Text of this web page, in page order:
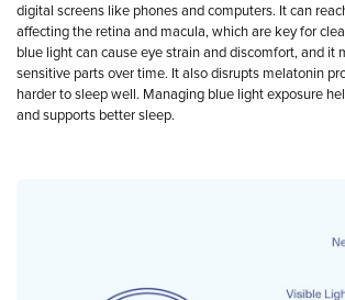
digital screens like phones and computers. It can
affecting the retina and macula, which are key for
blue light can cause eye strain and discomfort, and it
sensitive parts over time. It also disrupts melatonin
harder to sleep well. Managing blue light exposure
and supports better sleep.